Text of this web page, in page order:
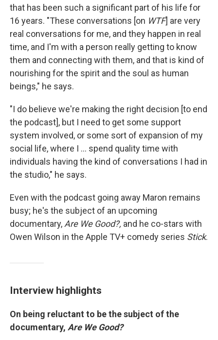
that has been such a significant part of his life for
16 years. "These conversations [on WTF] are very
real conversations for me, and they happen in real
time, and I'm with a person really getting to know
them and connecting with them, and that is kind of
nourishing for the spirit and the soul as human
beings," he says.
"I do believe we're making the right decision [to end
the podcast], but I need to get some support
system involved, or some sort of expansion of my
social life, where I ... spend quality time with
individuals having the kind of conversations I had in
the studio," he says.
Even with the podcast going away Maron remains
busy; he's the subject of an upcoming
documentary, Are We Good?, and he co-stars with
Owen Wilson in the Apple TV+ comedy series Stick.
Interview highlights
On being reluctant to be the subject of the
documentary, Are We Good?